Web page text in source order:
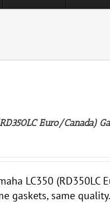
Euro/Canada)
LC350
gaskets, same quality.